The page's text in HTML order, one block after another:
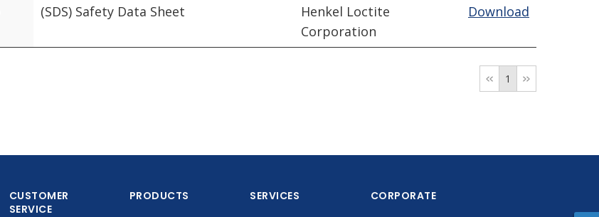
(SDS) Safety Data Sheet
Henkel Loctite
Corporation
Download
1
CUSTOMER
SERVICE
PRODUCTS SERVICES CORPORATE